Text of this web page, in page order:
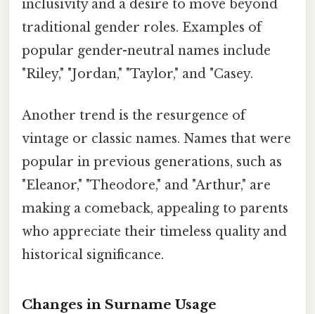
inclusivity and a desire to move beyond
traditional gender roles. Examples of
popular gender-neutral names include
"Riley," "Jordan," "Taylor," and "Casey.
Another trend is the resurgence of
vintage or classic names. Names that were
popular in previous generations, such as
"Eleanor," "Theodore," and "Arthur," are
making a comeback, appealing to parents
who appreciate their timeless quality and
historical significance.
Changes in Surname Usage